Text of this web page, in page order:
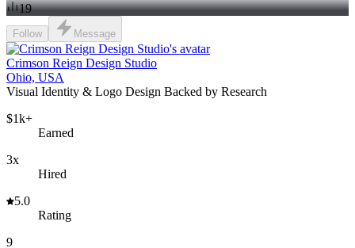
19
Follow Message
Crimson Reign Design Studio
Ohio, USA
Visual Identity & Logo Design Backed by Research
$1k+
Earned
3x
Hired
5.0
Rating
9